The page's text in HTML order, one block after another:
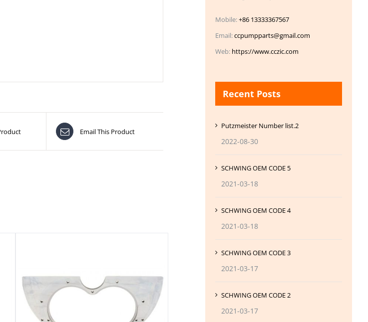
Email This Product
Mobile:+86 13333367567
Email:ccpumpparts@gmail.com
Web: https://www.cczic.com
Recent Posts
Putzmeister Number list.2
2022-08-30
SCHWING OEM CODE 5
2021-03-18
SCHWING OEM CODE 4
2021-03-18
SCHWING OEM CODE 3
2021-03-17
SCHWING OEM CODE 2
2021-03-17